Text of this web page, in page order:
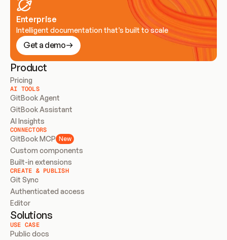
Enterprise
Intelligent documentation that’s built to scale
Get a demo
Product
Pricing
AI TOOLS
GitBook Agent
GitBook Assistant
AI Insights
CONNECTORS
GitBook MCP New
Custom components
Built-in extensions
CREATE & PUBLISH
Git Sync
Authenticated access
Editor
Solutions
USE CASE
Public docs